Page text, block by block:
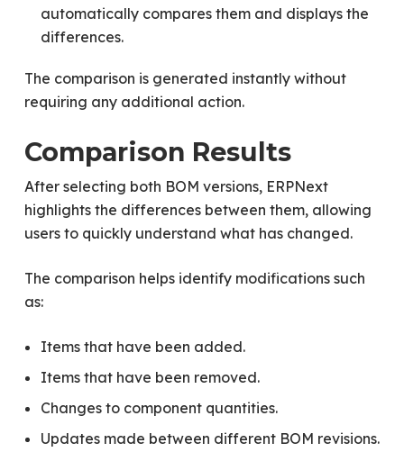
automatically compares them and displays the
differences.
The comparison is generated instantly without
requiring any additional action.
Comparison Results
After selecting both BOM versions, ERPNext
highlights the differences between them, allowing
users to quickly understand what has changed.
The comparison helps identify modifications such
as:
Items that have been added.
Items that have been removed.
Changes to component quantities.
Updates made between different BOM revisions.